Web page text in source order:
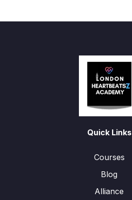
Quick Links
Courses
Blog
Alliance